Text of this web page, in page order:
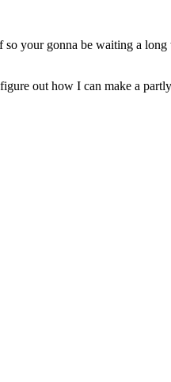
your gonna be waiting a
out how I can make a